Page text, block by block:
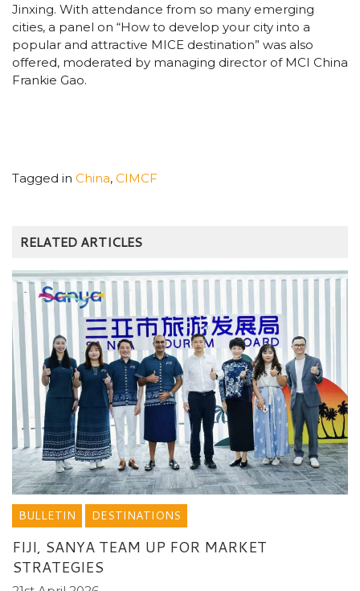
Jinxing. With attendance from so many emerging
cities, a panel on “How to develop your city into a
popular and attractive MICE destination” was also
offered, moderated by managing director of MCI China
Frankie Gao.
Tagged in China, CIMCF
RELATED ARTICLES
BULLETIN DESTINATIONS
FIJI, SANYA TEAM UP FOR MARKET
STRATEGIES